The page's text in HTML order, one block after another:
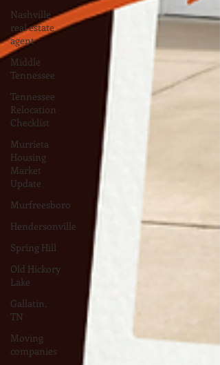
Nashville
real estate
agent
Middle
Tennessee
Tennessee
Relocation
Checklist
Murrieta
Housing
Market
Update
Murfreesboro
Hendersonville
Spring Hill
Old Hickory
Lake
Gallatin,
TN
Moving
companies